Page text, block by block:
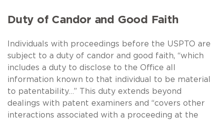
Duty of Candor and Good Faith
Individuals with proceedings before the USPTO are
subject to a duty of candor and good faith, “which
includes a duty to disclose to the Office all
information known to that individual to be material
to patentability…” This duty extends beyond
dealings with patent examiners and “covers other
interactions associated with a proceeding at the